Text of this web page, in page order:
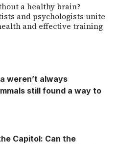
a healthy brain?
and psychologists unite
and effective training
weren’t always
still found a way to
Capitol: Can the